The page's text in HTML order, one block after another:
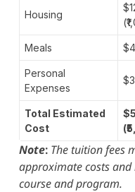
Housing
Meals
Personal
Expenses
Total Estimated
Cost
Note: The tuition fees
approximate costs
course and program.